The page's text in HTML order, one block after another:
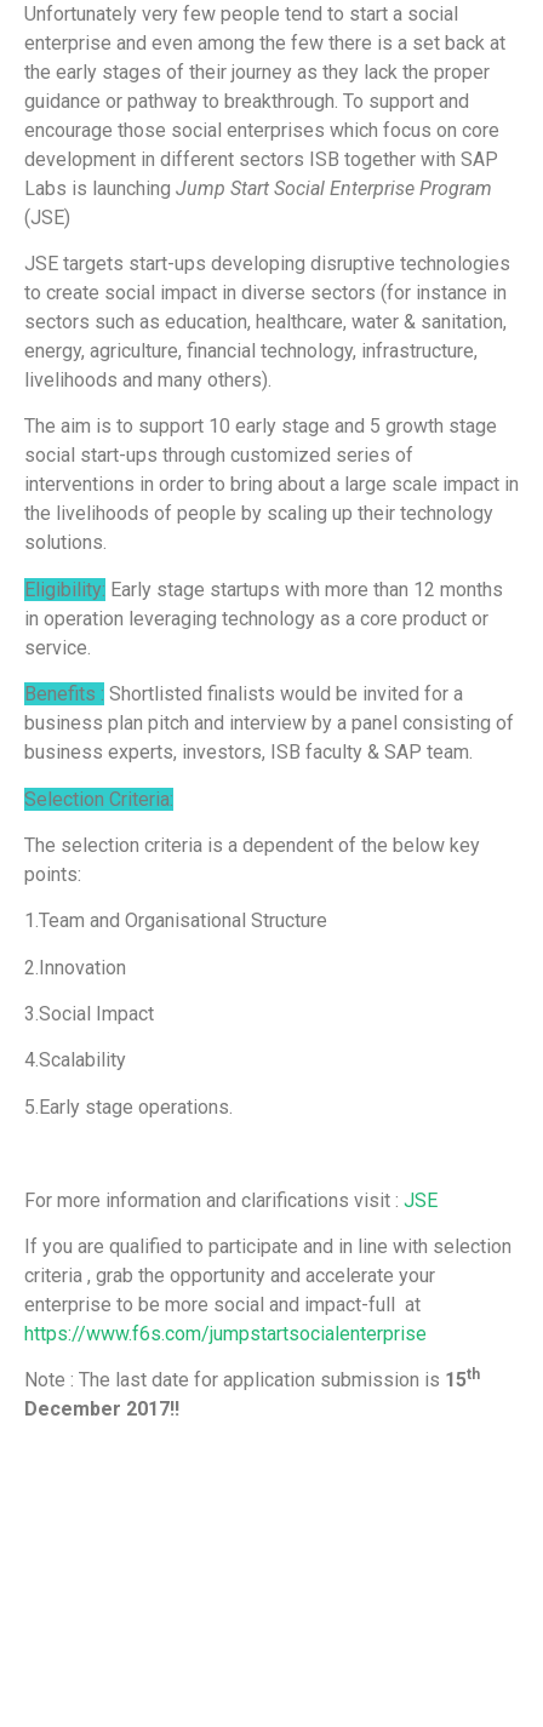
Unfortunately very few people tend to start a social
enterprise and even among the few there is a set back at
the early stages of their journey as they lack the proper
guidance or pathway to breakthrough. To support and
encourage those social enterprises which focus on core
development in different sectors ISB together with SAP
Labs is launching Jump Start Social Enterprise Program
(JSE)
JSE targets start-ups developing disruptive technologies
to create social impact in diverse sectors (for instance in
sectors such as education, healthcare, water & sanitation,
energy, agriculture, financial technology, infrastructure,
livelihoods and many others).
The aim is to support 10 early stage and 5 growth stage
social start-ups through customized series of
interventions in order to bring about a large scale impact in
the livelihoods of people by scaling up their technology
solutions.
Eligibility: Early stage startups with more than 12 months
in operation leveraging technology as a core product or
service.
Benefits : Shortlisted finalists would be invited for a
business plan pitch and interview by a panel consisting of
business experts, investors, ISB faculty & SAP team.
Selection Criteria:
The selection criteria is a dependent of the below key
points:
1.Team and Organisational Structure
2.Innovation
3.Social Impact
4.Scalability
5.Early stage operations.
For more information and clarifications visit : JSE
If you are qualified to participate and in line with selection
criteria , grab the opportunity and accelerate your
enterprise to be more social and impact-full at
https://www.f6s.com/jumpstartsocialenterprise
Note : The last date for application submission is 15th
December 2017!!